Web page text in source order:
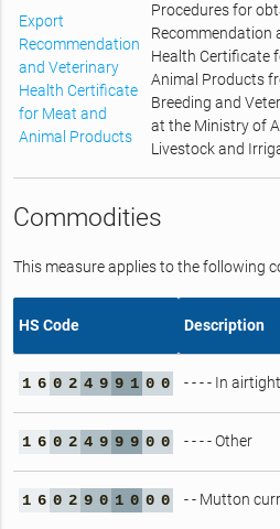
Export
Recommendation
and Veterinary
Health Certificate
for Meat and
Animal Products
Procedures for
Recommendation
Health Certificate
Animal Products
Breeding and
at the Ministry of
Livestock and
Commodities
This measure applies to the following
HS Code Description
1 6 0 2 4 9 9 1 0 0 - - - - In
1 6 0 2 4 9 9 9 0 0 - - - - Other
1 6 0 2 9 0 1 0 0 0 - - Mutton